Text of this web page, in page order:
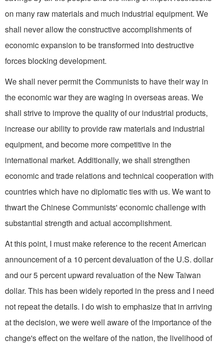
on many raw materials and much industrial equipment. We
shall never allow the constructive accomplishments of
economic ex­pansion to be transformed into destructive
forces blocking development.
We shall never permit the Communists to have their way in
the economic war they are waging in overseas areas. We
shall strive to improve the quality of our industrial products,
increase our ability to provide raw materials and industrial
equipment, and become more competitive in the
international market. Additionally, we shall strengthen
economic and trade relations and technical cooperation with
countries which have no diplomatic ties with us. We want to
thwart the Chinese Communists' economic challenge with
substantial strength and actual accomplishment.
At this point, I must make reference to the recent American
announcement of a 10 percent devaluation of the U.S. dollar
and our 5 percent upward revalua­tion of the New Taiwan
dollar. This has been widely reported in the press and I need
not repeat the details. I do wish to emphasize that in arriving
at the decision, we were well aware of the impor­tance of the
change's effect on the welfare of the nation, the livelihood of